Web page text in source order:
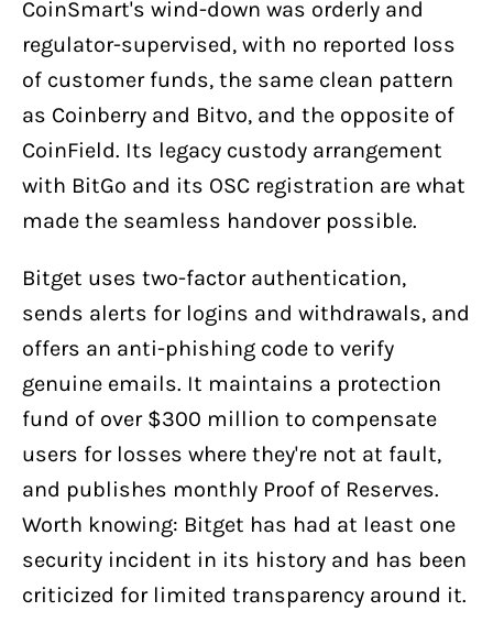
CoinSmart's wind-down was orderly and
regulator-supervised, with no reported loss
of customer funds, the same clean pattern
as Coinberry and Bitvo, and the opposite of
CoinField. Its legacy custody arrangement
with BitGo and its OSC registration are what
made the seamless handover possible.
Bitget uses two-factor authentication,
sends alerts for logins and withdrawals, and
offers an anti-phishing code to verify
genuine emails. It maintains a protection
fund of over $300 million to compensate
users for losses where they're not at fault,
and publishes monthly Proof of Reserves.
Worth knowing: Bitget has had at least one
security incident in its history and has been
criticized for limited transparency around it.